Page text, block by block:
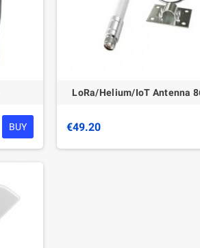
BUY
LoRa/Helium/IoT Antenna
€49.20